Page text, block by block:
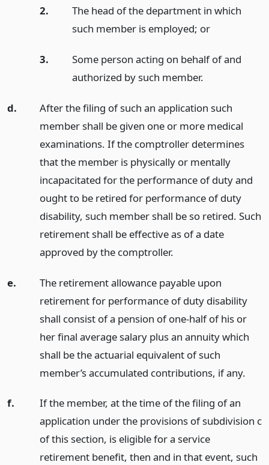
2.
The head of the department in which
such member is employed; or
3.
Some person acting on behalf of and
authorized by such member.
d.
After the filing of such an application such
member shall be given one or more medical
examinations. If the comptroller determines
that the member is physically or mentally
incapacitated for the performance of duty and
ought to be retired for performance of duty
disability, such member shall be so retired. Such
retirement shall be effective as of a date
approved by the comptroller.
e.
The retirement allowance payable upon
retirement for performance of duty disability
shall consist of a pension of one-half of his or
her final average salary plus an annuity which
shall be the actuarial equivalent of such
member’s accumulated contributions, if any.
f.
If the member, at the time of the filing of an
application under the provisions of subdivision c
of this section, is eligible for a service
retirement benefit, then and in that event, such